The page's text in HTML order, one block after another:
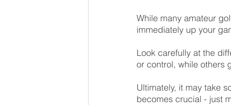
While many amateur
immediately up your
Look carefully at the
or control, while others
Ultimately, it may take
becomes crucial - just